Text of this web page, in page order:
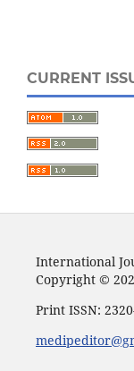
CURRENT
International
Copyright ©
Print ISSN: